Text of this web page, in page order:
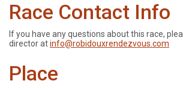
Race Contact Info
If you have any questions about this race,
director atinfo@robidouxrendezvous.com
Place